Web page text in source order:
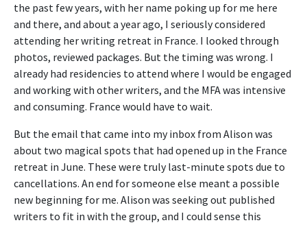
the past few years, with her name poking up for me here
and there, and about a year ago, I seriously considered
attending her writing retreat in France. I looked through
photos, reviewed packages. But the timing was wrong. I
already had residencies to attend where I would be engaged
and working with other writers, and the MFA was intensive
and consuming. France would have to wait.
But the email that came into my inbox from Alison was
about two magical spots that had opened up in the France
retreat in June. These were truly last-minute spots due to
cancellations. An end for someone else meant a possible
new beginning for me. Alison was seeking out published
writers to fit in with the group, and I could sense this